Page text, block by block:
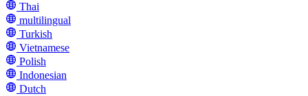
Thai
multilingual
Turkish
Vietnamese
Polish
Indonesian
Dutch